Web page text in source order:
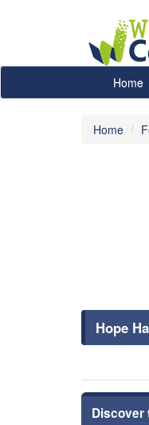
Home
Home
Hope
Discover